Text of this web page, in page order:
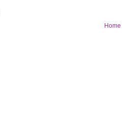
Home